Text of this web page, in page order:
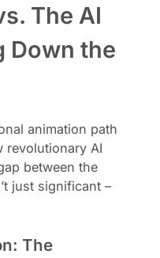
The AI
Down the
animation path
revolutionary AI
between the
just significant –
The